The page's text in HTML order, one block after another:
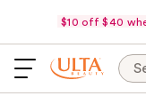
$10 off $40